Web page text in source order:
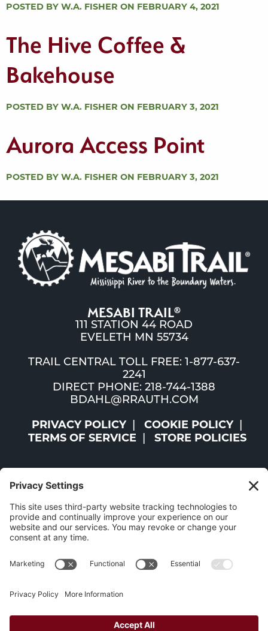
POSTED BY W.A. FISHER ON FEBRUARY 4, 2021
The Hive Coffee &
Bakehouse
POSTED BY W.A. FISHER ON FEBRUARY 3, 2021
Aurora Access Point
POSTED BY W.A. FISHER ON FEBRUARY 3, 2021
MESABI TRAIL®
111 STATION 44 ROAD
EVELETH MN 55734
TRAIL CENTRAL TOLL FREE: 1-877-637-
2241
DIRECT PHONE: 218-744-1388
BDAHL@RRAUTH.COM
PRIVACY POLICY
COOKIE POLICY
TERMS OF SERVICE
STORE POLICIES
©2026 ST. LOUIS AND LAKE COUNTIES REGIONAL
RAILROAD AUTHORITY | ALL RIGHTS RESERVED |
WEBSITE BYW.A. FISHER CO| REPORT PROBLEMS
The Mesabi Trail has been funded in part